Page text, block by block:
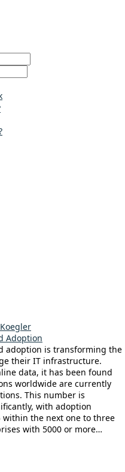
Adoption
adoption is transforming the
their IT infrastructure.
data, it has been found
worldwide are currently
This number is
with adoption
within the next one to three
with 5000 or more…